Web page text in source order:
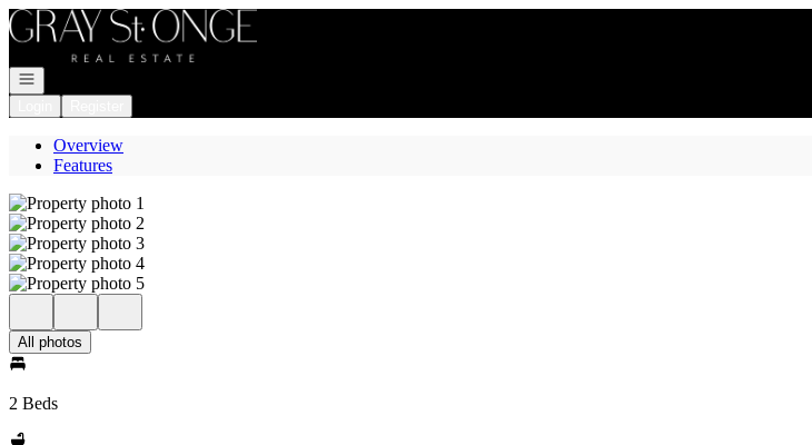
Go to: Homepage
Open navigation
Overview
Features
All photos
2 Beds